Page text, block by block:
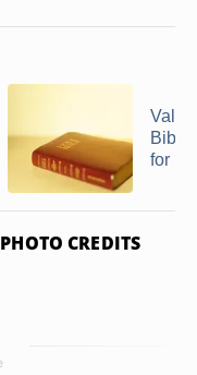
Bible
for
PHOTO CREDITS